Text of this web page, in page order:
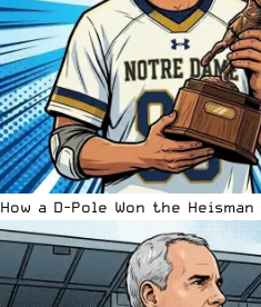
How a D-Pole Won the